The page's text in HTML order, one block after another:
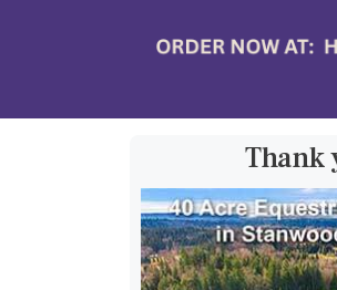
Thank